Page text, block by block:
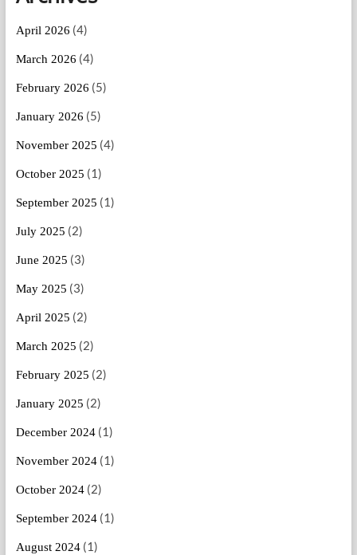
April 2026 (4)
March 2026 (4)
February 2026 (5)
January 2026 (5)
November 2025 (4)
October 2025 (1)
September 2025 (1)
July 2025 (2)
June 2025 (3)
May 2025 (3)
April 2025 (2)
March 2025 (2)
February 2025 (2)
January 2025 (2)
December 2024(1)
November 2024(1)
October 2024(2)
September 2024(1)
August 2024(1)